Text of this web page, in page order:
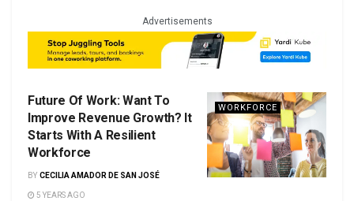
Advertisements
WORKFORCE
Future Of Work: Want To
Improve Revenue Growth? It
Starts With A Resilient
Workforce
BY CECILIA AMADOR DE SAN JOSÉ
5 YEARS AGO